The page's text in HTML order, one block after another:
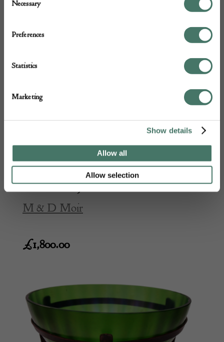
Selection
Necessary
Preferences
Statistics
Marketing
Show details
Allow all
Allow selection
Schneider Jades vase
M & D Moir
£1,800.00